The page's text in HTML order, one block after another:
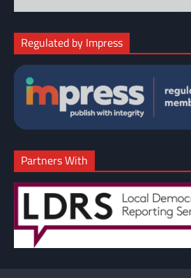
Regulated by Impress
Partners With